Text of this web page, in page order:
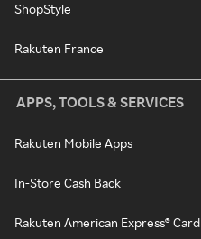
ShopStyle
Rakuten France
APPS, TOOLS & SERVICES
Rakuten Mobile Apps
In-Store Cash Back
Rakuten American Express® Card